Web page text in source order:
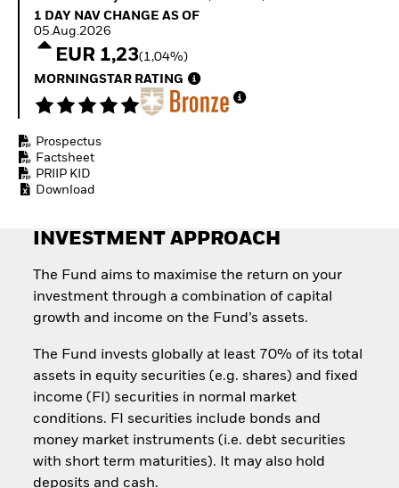
Fixed Income
economy
Access defence
exposure
Quarterly Fixed Income
Hedge Fund Outlook
Global Investment
Grade Credit Outlook
EDUCATION
1 Day NAV Change as of 05.Aug.2026
1 DAY NAV CHANGE AS OF
05.Aug.2026
EUR 1,23(1,04%)
MORNINGSTAR RATING
Prospectus
Factsheet
PRIIP KID
Download
INVESTMENT APPROACH
The Fund aims to maximise the return on your
investment through a combination of capital
growth and income on the Fund’s assets.
The Fund invests globally at least 70% of its total
assets in equity securities (e.g. shares) and fixed
income (FI) securities in normal market
conditions. FI securities include bonds and
money market instruments (i.e. debt securities
with short term maturities). It may also hold
deposits and cash.